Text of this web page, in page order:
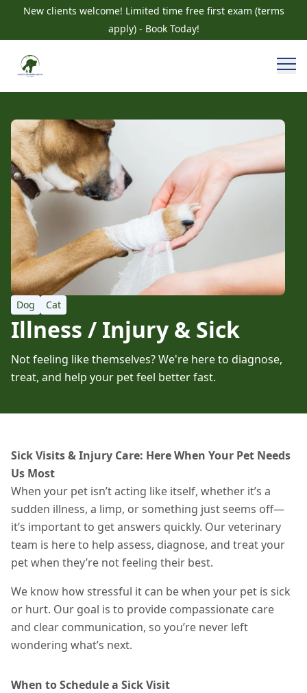
New clients welcome! Limited time free first exam (terms
apply) - Book Today!
Dog Cat
Illness / Injury & Sick
Not feeling like themselves? We're here to diagnose,
treat, and help your pet feel better fast.
Sick Visits & Injury Care: Here When Your Pet Needs
Us Most
When your pet isn’t acting like itself, whether it’s a
sudden illness, a limp, or something just seems off—
it’s important to get answers quickly. Our veterinary
team is here to help assess, diagnose, and treat your
pet when they’re not feeling their best.
We know how stressful it can be when your pet is sick
or hurt. Our goal is to provide compassionate care
and clear communication, so you’re never left
wondering what’s next.
When to Schedule a Sick Visit